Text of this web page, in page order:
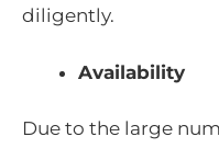
diligently.
Availability
Due to the large